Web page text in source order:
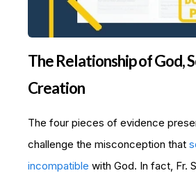
The Relationship of God,
Creation
The four pieces of evidence
challenge the misconception that
incompatible with God. In fact, Fr.